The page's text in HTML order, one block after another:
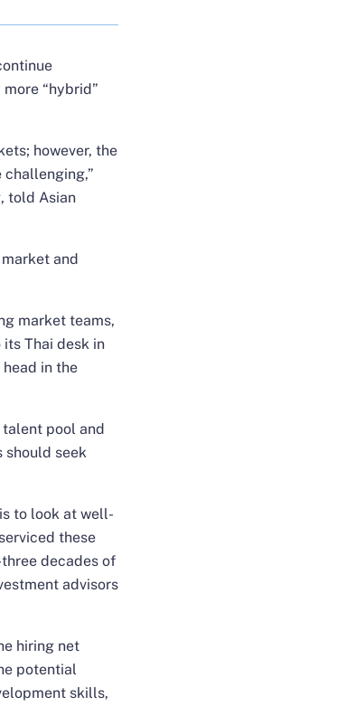
“hybrid”
however, the
told Asian
and
market teams,
Thai desk in
in the
pool and
should seek
to look at well-
these
decades of
advisors
hiring net
potential
skills,